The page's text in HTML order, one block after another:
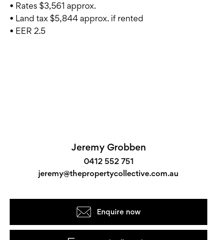
• Rates $3,561 approx.
• Land tax $5,844 approx. if rented
• EER 2.5
Jeremy Grobben
0412 552 751
jeremy@thepropertycollective.com.au
Enquire now